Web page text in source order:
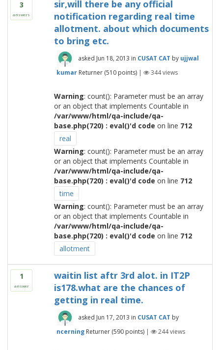
3
answers
sir,will there be any official
notification regarding real time
allotment. about which documents
to bring etc.
asked Jun 18, 2013 in CUSAT CAT by ujjwal
kumar Returner (510points) | 344views
Warning: count(): Parameter must be an array
or an object that implements Countable in
/var/www/html/qa-include/qa-
base.php(720) : eval()'d code on line 712
real
Warning: count(): Parameter must be an array
or an object that implements Countable in
/var/www/html/qa-include/qa-
base.php(720) : eval()'d code on line 712
time
Warning: count(): Parameter must be an array
or an object that implements Countable in
/var/www/html/qa-include/qa-
base.php(720) : eval()'d code on line 712
allotment
1
answer
waitin list aftr 3rd alot. in IT2P
is178.what are the chances of
getting in real time.
asked Jun 17, 2013 in CUSAT CAT by
ncerning Returner (590points) | 244views